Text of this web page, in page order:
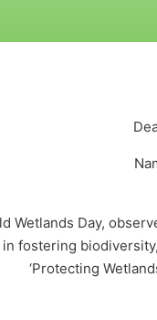
Wetlands Day,
fostering
‘Protecting